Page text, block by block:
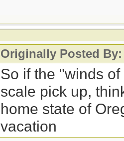
Originally Posted
So if the "winds
scale pick up,
home state of
vacation